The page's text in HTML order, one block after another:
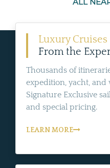
Luxury Cruises
From the
Thousands of
expedition, yacht,
Signature Exclusive
and special pricing.
LEARN MORE